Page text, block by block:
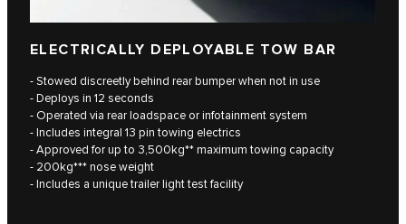
ELECTRICALLY DEPLOYABLE TOW BAR
- Stowed discreetly behind rear bumper when not in use
- Deploys in 12 seconds
- Operated via rear loadspace or infotainment system
- Includes integral 13 pin towing electrics
- Approved for up to 3,500kg** maximum towing capacity
- 200kg*** nose weight
- Includes a unique trailer light test facility